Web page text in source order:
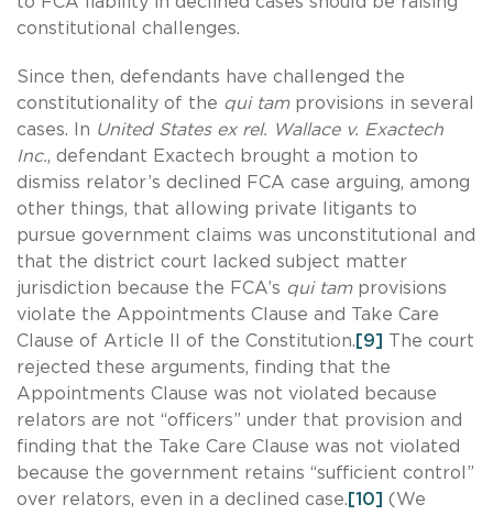
constitutional challenges.
Since then, defendants have challenged the
constitutionality of the qui tamprovisions in several
cases. In United States ex rel. Wallace v. Exactech
Inc., defendant Exactech brought a motion to
dismiss relator’s declined FCA case arguing, among
other things, that allowing private litigants to
pursue government claims was unconstitutional and
that the district court lacked subject matter
jurisdiction because the FCA’s qui tamprovisions
violate the Appointments Clause and Take Care
Clause of Article II of the Constitution. [9]
The court
rejected these arguments, finding that the
Appointments Clause was not violated because
relators are not “officers” under that provision and
finding that the Take Care Clause was not violated
because the government retains “sufficient control”
over relators, even in a declined case. [10] (We